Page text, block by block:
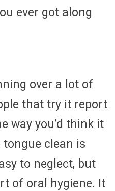
ever got along
over a lot of
that try it report
way you’d think it
tongue clean is
to neglect, but
of oral hygiene. It